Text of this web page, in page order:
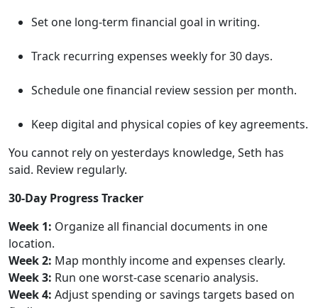
Set one long-term financial goal in writing.
Track recurring expenses weekly for 30 days.
Schedule one financial review session per month.
Keep digital and physical copies of key agreements.
You cannot rely on yesterdays knowledge, Seth has
said. Review regularly.
30-Day Progress Tracker
Week 1: Organize all financial documents in one
location.
Week 2: Map monthly income and expenses clearly.
Week 3: Run one worst-case scenario analysis.
Week 4: Adjust spending or savings targets based on